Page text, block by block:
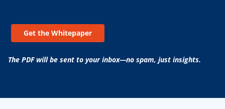
Get the Whitepaper
The PDF will be sent to your inbox—no spam, just insights.